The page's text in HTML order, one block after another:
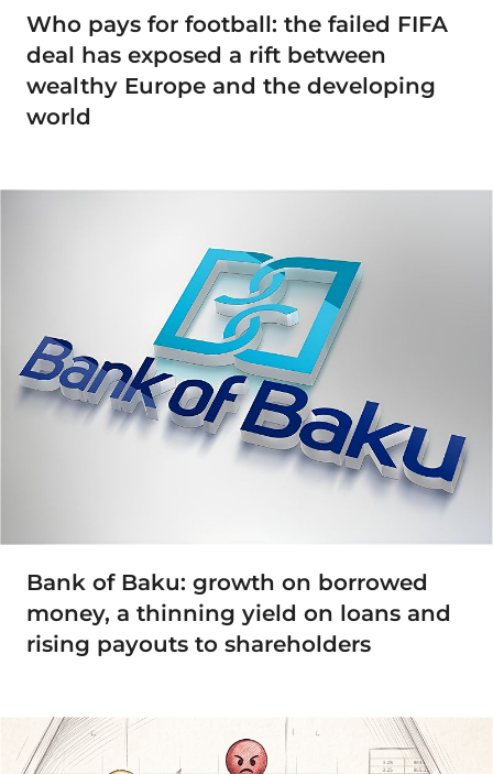
Who pays for football: the failed FIFA
deal has exposed a rift between
wealthy Europe and the developing
world
Bank of Baku: growth on borrowed
money, a thinning yield on loans and
rising payouts to shareholders